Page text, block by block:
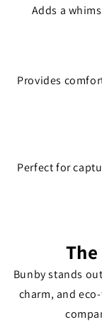
Adds a
Provides
Perfect for
Bunby stands
charm, and